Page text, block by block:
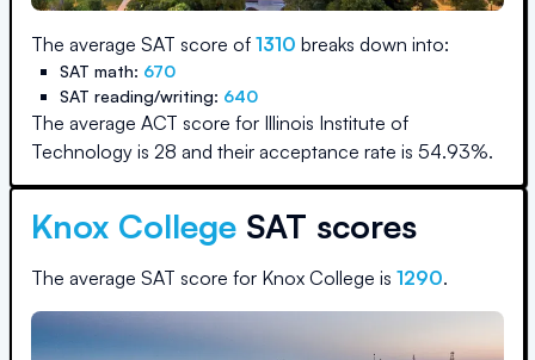
The average SAT score of 1310 breaks down into:
SAT math: 670
SAT reading/writing: 640
The average ACT score for Illinois Institute of
Technology is 28 and their acceptance rate is 54.93%.
Knox College SAT scores
The average SAT score for Knox College is 1290.